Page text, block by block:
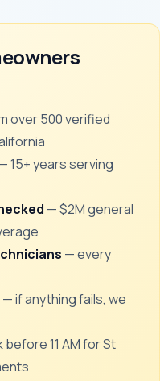
over 500 verified
15+ years serving
— $2M general
— every
— if anything fails, we
11 AM for St